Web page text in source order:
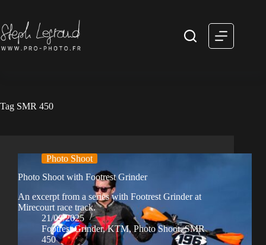
content
Tag SMR 450
Photo Shoot
Photo Shoot with Footrest Grinder
An excerpt from a series with Footrest Grinder at
Mirecourt race track.
21/09/2025
Footrest Grinder,KTM, Photo Shoot,SMR
450